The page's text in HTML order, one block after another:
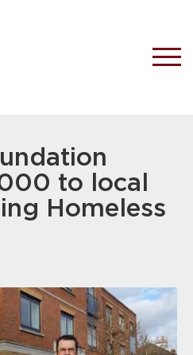
to local
Homeless